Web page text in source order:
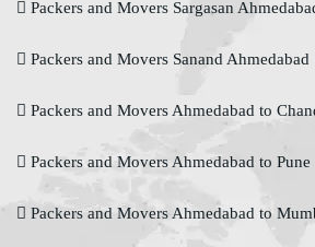
Packers and Movers Sargasan
Packers and Movers Sanand Ahmedabad
Packers and Movers Ahmedabad to
Packers and Movers Ahmedabad to Pune
Packers and Movers Ahmedabad to